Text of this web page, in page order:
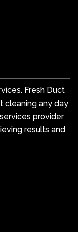
Fresh Duct
cleaning any day
provider
results and